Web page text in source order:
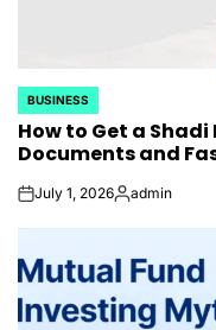
POSTED
IN
BUSINESS
How to Get a
Documents and
onJuly 1, 2026Posted
admin